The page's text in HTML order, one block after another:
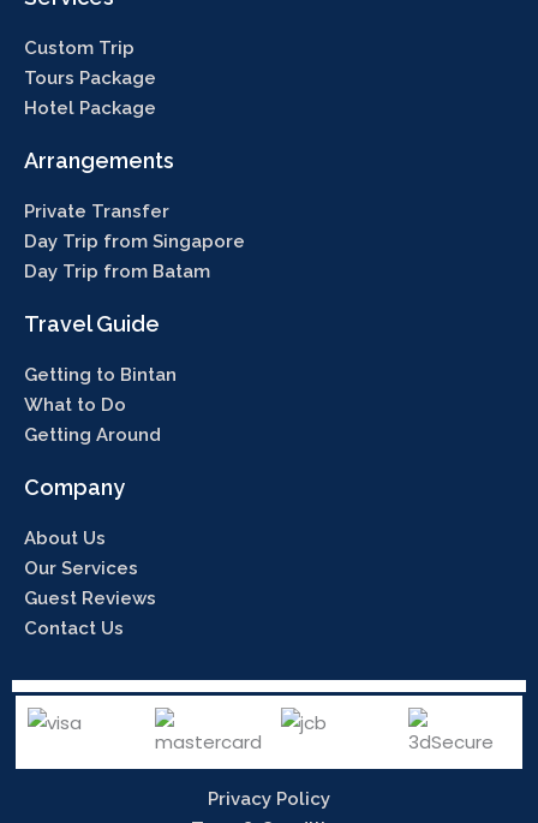
Custom Trip
Tours Package
Hotel Package
Arrangements
Private Transfer
Day Trip from Singapore
Day Trip from Batam
Travel Guide
Getting to Bintan
What to Do
Getting Around
Company
About Us
Our Services
Guest Reviews
Contact Us
Privacy Policy